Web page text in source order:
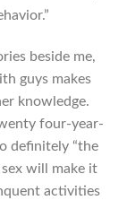
beside me,
guys makes
knowledge.
four-year-
definitely “the
will make it
activities